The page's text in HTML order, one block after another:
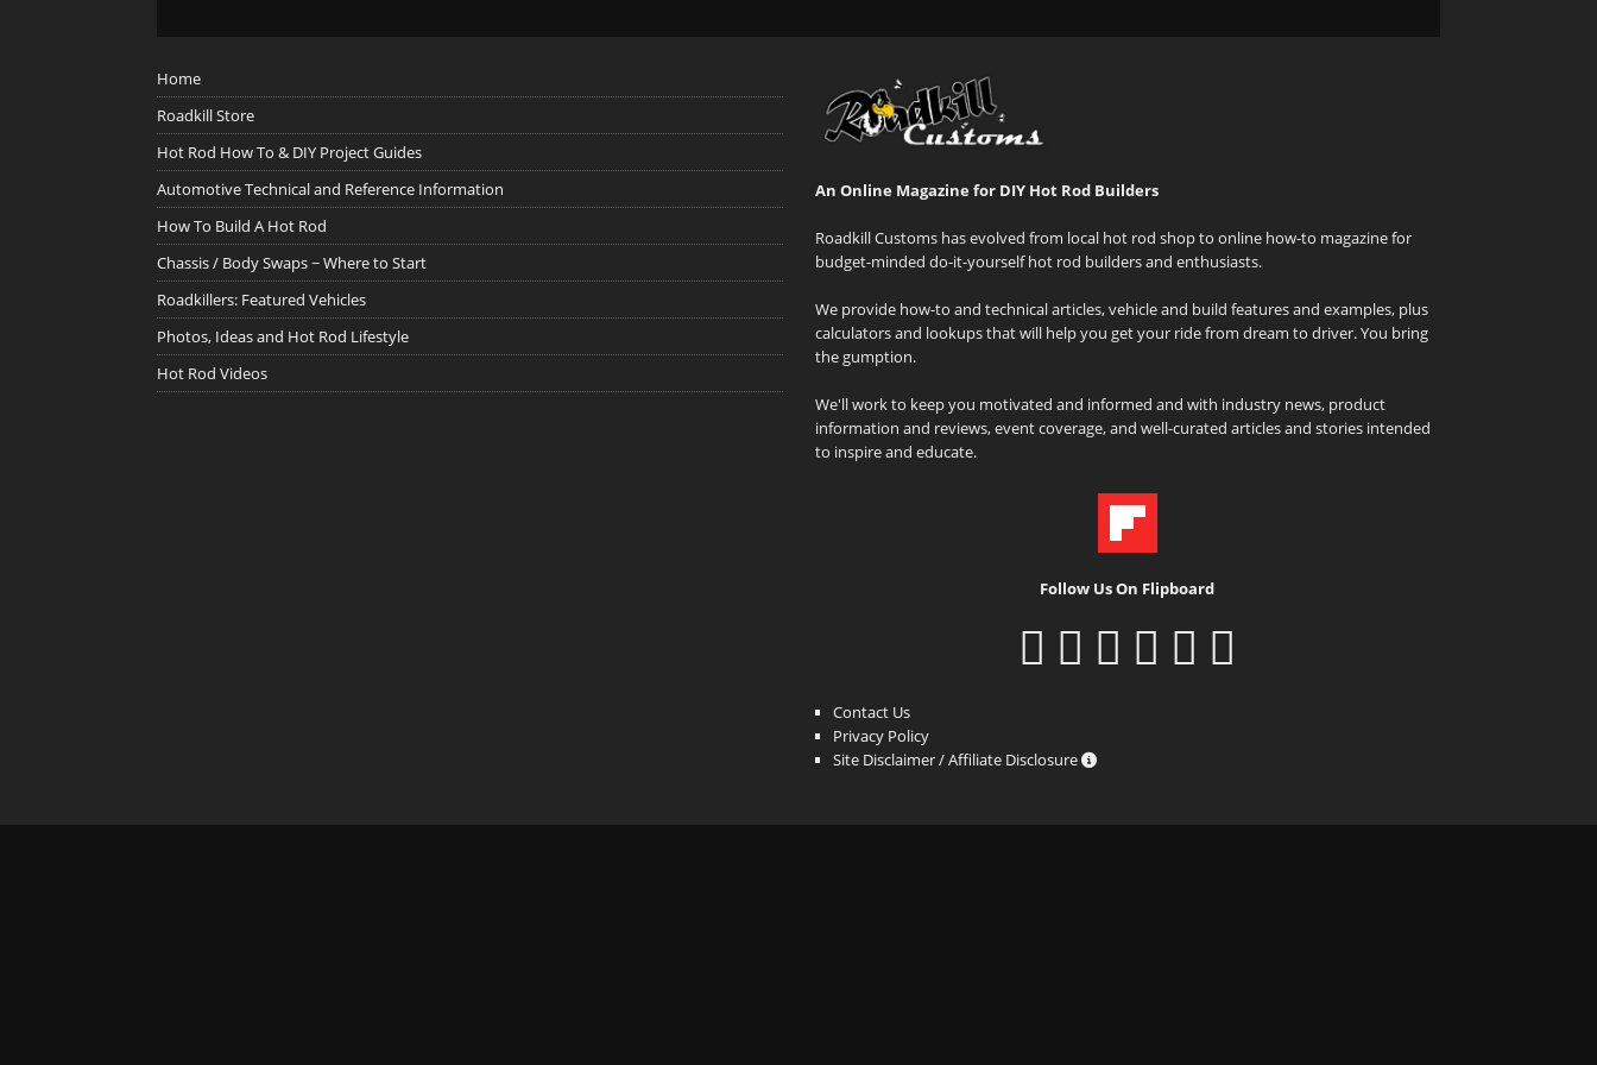
Home
Roadkill Store
Hot Rod How To & DIY Project Guides
Automotive Technical and Reference Information
How To Build A Hot Rod
Chassis / Body Swaps ~ Where to Start
Roadkillers: Featured Vehicles
Photos, Ideas and Hot Rod Lifestyle
Hot Rod Videos
An Online Magazine for DIY Hot Rod Builders
Roadkill Customs has evolved from local hot rod shop to online how-to magazine for
budget-minded do-it-yourself hot rod builders and enthusiasts.
We provide how-to and technical articles, vehicle and build features and examples, plus
calculators and lookups that will help you get your ride from dream to driver. You bring
the gumption.
We'll work to keep you motivated and informed and with industry news, product
information and reviews, event coverage, and well-curated articles and stories intended
to inspire and educate.
Follow Us On Flipboard
Contact Us
Privacy Policy
Site Disclaimer / Affiliate Disclosure